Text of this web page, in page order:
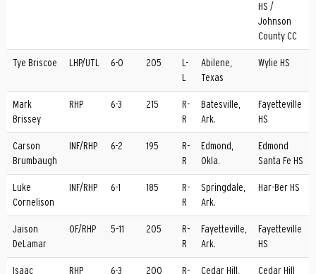
HS /
Johnson
County CC
Tye Briscoe LHP/UTL 6-0 205
L-
L
Abilene,
Texas
Wylie HS
Mark
Brissey
RHP 6-3 215
R-
R
Batesville,
Ark.
Fayetteville
HS
Carson
Brumbaugh
INF/RHP 6-2 195
R-
R
Edmond,
Okla.
Edmond
Santa Fe HS
Luke
Cornelison
INF/RHP 6-1 185
R-
R
Springdale,
Ark.
Har-Ber HS
Jaison
DeLamar
OF/RHP 5-11 205
R-
R
Fayetteville,
Ark.
Fayetteville
HS
Isaac RHP 6-3 200 R- Cedar Hill, Cedar Hill